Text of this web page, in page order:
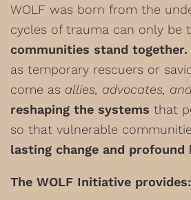
WOLF was born from the
cycles of trauma can only be
communities stand together.
as temporary rescuers or
come as allies, advocates,
reshaping the systems that
so that vulnerable
lasting change and profound
The WOLF Initiative provides: